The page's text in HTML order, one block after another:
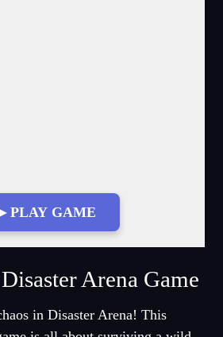
PLAY GAME
Arena Game
in Disaster Arena! This